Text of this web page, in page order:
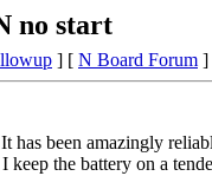
no start
] [ N Board Forum ]
been amazingly
the battery on a